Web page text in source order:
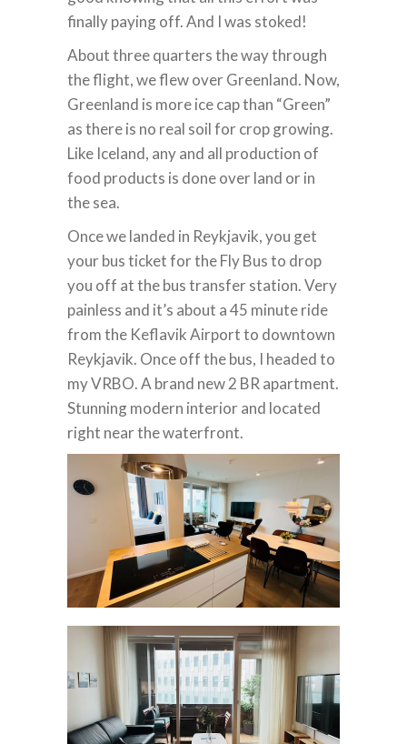
finally paying off. And I was stoked!
About three quarters the way through
the flight, we flew over Greenland. Now,
Greenland is more ice cap than “Green”
as there is no real soil for crop growing.
Like Iceland, any and all production of
food products is done over land or in
the sea.
Once we landed in Reykjavik, you get
your bus ticket for the Fly Bus to drop
you off at the bus transfer station. Very
painless and it’s about a 45 minute ride
from the Keflavik Airport to downtown
Reykjavik. Once off the bus, I headed to
my VRBO. A brand new 2 BR apartment.
Stunning modern interior and located
right near the waterfront.